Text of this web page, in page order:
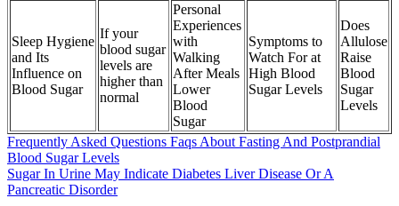
Sleep Hygiene
and Its
Influence on
Blood Sugar
If your
blood sugar
levels are
higher than
normal
Personal
Experiences
with
Walking
After Meals
Lower
Blood
Sugar
Symptoms to
Watch For at
High Blood
Sugar Levels
Does
Allulose
Raise
Blood
Sugar
Levels
Frequently Asked Questions Faqs About Fasting And Postprandial
Blood Sugar Levels
Sugar In Urine May Indicate Diabetes Liver Disease Or A
Pancreatic Disorder